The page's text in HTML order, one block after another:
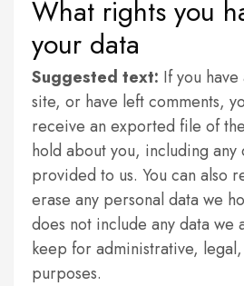
What rights you
your data
Suggested text: If you
site, or have left comments,
receive an exported file of
hold about you, including any
provided to us. You can also
erase any personal data we
does not include any data we
keep for administrative,
purposes.